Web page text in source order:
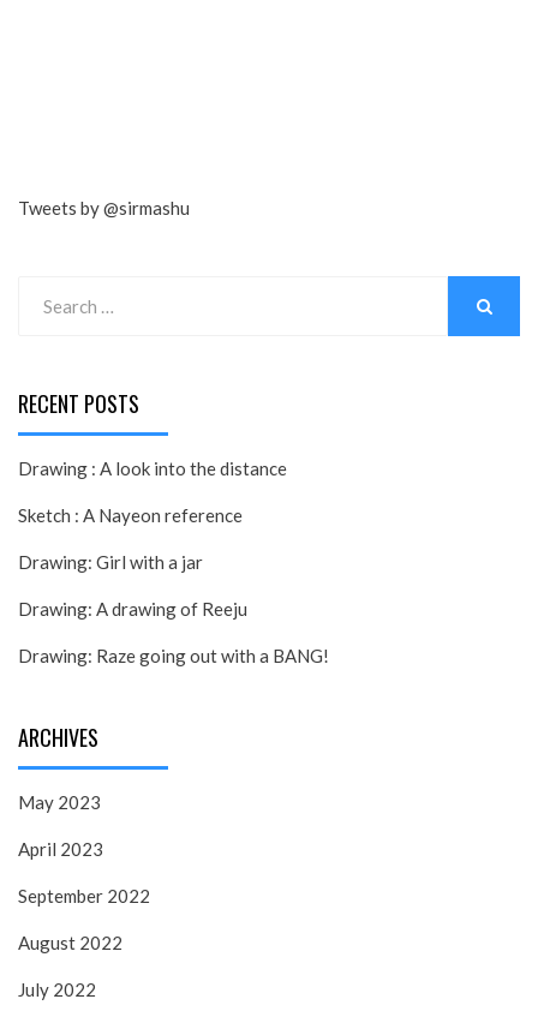
Tweets by @sirmashu
for:
RECENT POSTS
Drawing : A look into the distance
Sketch : A Nayeon reference
Drawing: Girl with a jar
Drawing: A drawing of Reeju
Drawing: Raze going out with a BANG!
ARCHIVES
May 2023
April 2023
September 2022
August 2022
July 2022